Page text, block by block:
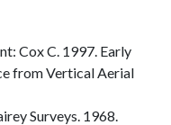
Cox C. 1997. Early
from Vertical Aerial
Surveys. 1968.